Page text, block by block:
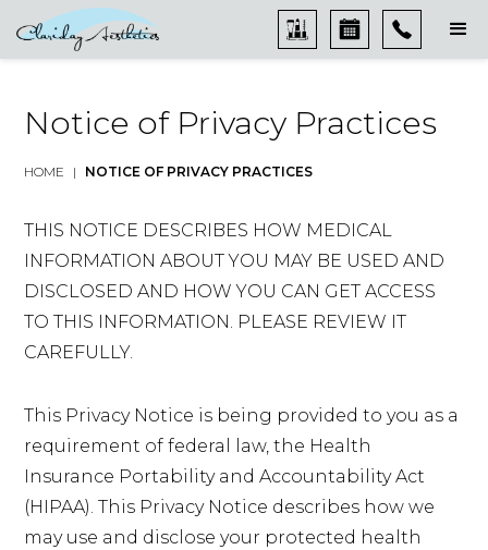
Notice of Privacy Practices
HOME | NOTICE OF PRIVACY PRACTICES
THIS NOTICE DESCRIBES HOW MEDICAL
INFORMATION ABOUT YOU MAY BE USED AND
DISCLOSED AND HOW YOU CAN GET ACCESS
TO THIS INFORMATION. PLEASE REVIEW IT
CAREFULLY.
This Privacy Notice is being provided to you as a
requirement of federal law, the Health
Insurance Portability and Accountability Act
(HIPAA). This Privacy Notice describes how we
may use and disclose your protected health